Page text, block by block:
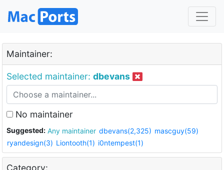
Maintainer:
Selected maintainer: dbevans
No maintainer
Suggested: Any maintainer dbevans(2,325) mascguy(59)
ryandesign(3) Liontooth(1) i0ntempest(1)
Category: